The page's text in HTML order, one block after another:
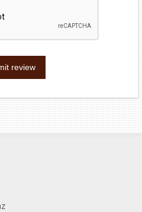
review